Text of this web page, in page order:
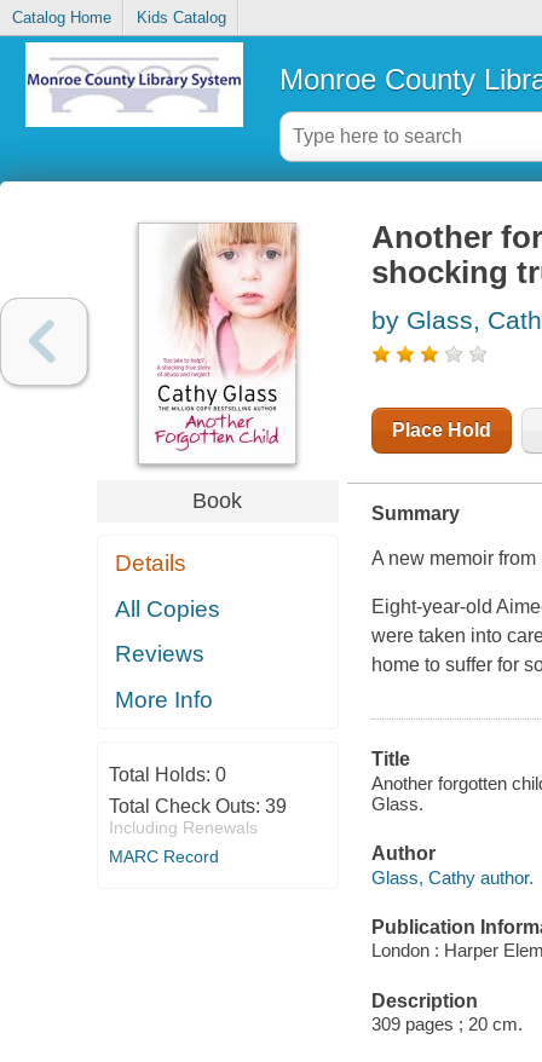
Catalog Home Kids Catalog
Monroe County
Book
Details
All Copies
Reviews
More Info
Total Holds: 0
Total Check Outs: 39
Including Renewals
MARC Record
Another
shocking
by Glass,
Place Hold
Summary
A new memoir
Eight-year-old
were taken into
home to suffer for
Title
Another forgotten
Glass.
Author
Glass, Cathy author.
Publication
London : Harper
Description
309 pages ; 20 cm.